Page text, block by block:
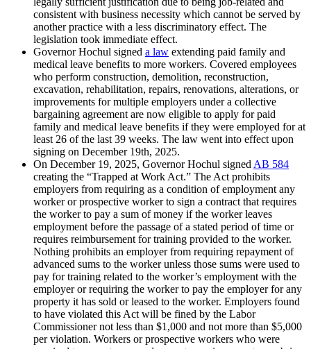
consistent with business necessity which cannot be served by
another practice with a less discriminatory effect. The
legislation took immediate effect.
Governor Hochul signed a law extending paid family and
medical leave benefits to more workers. Covered employees
who perform construction, demolition, reconstruction,
excavation, rehabilitation, repairs, renovations, alterations, or
improvements for multiple employers under a collective
bargaining agreement are now eligible to apply for paid
family and medical leave benefits if they were employed for at
least 26 of the last 39 weeks. The law went into effect upon
signing on December 19th, 2025.
On December 19, 2025, Governor Hochul signed AB 584
creating the “Trapped at Work Act.” The Act prohibits
employers from requiring as a condition of employment any
worker or prospective worker to sign a contract that requires
the worker to pay a sum of money if the worker leaves
employment before the passage of a stated period of time or
requires reimbursement for training provided to the worker.
Nothing prohibits an employer from requiring repayment of
advanced sums to the worker unless those sums were used to
pay for training related to the worker’s employment with the
employer or requiring the worker to pay the employer for any
property it has sold or leased to the worker. Employers found
to have violated this Act will be fined by the Labor
Commissioner not less than $1,000 and not more than $5,000
per violation. Workers or prospective workers who were